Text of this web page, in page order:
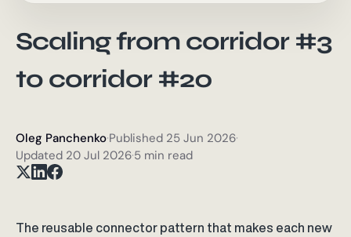
Scaling from corridor #3
to corridor #20
Oleg Panchenko·Published 25 Jun 2026·
Updated 20 Jul 2026·5 min read
The reusable connector pattern that makes each new